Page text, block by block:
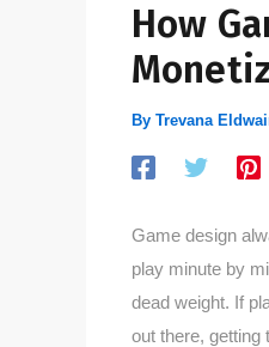
How
By Trevana
Game design
play minute by
dead weight. If
out there, getting